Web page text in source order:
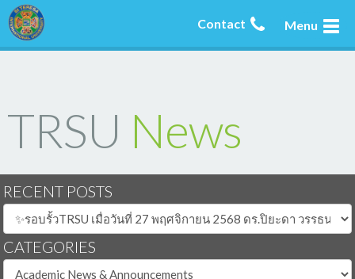
Menu
Contact
TRSU News
RECENT POSTS
CATEGORIES